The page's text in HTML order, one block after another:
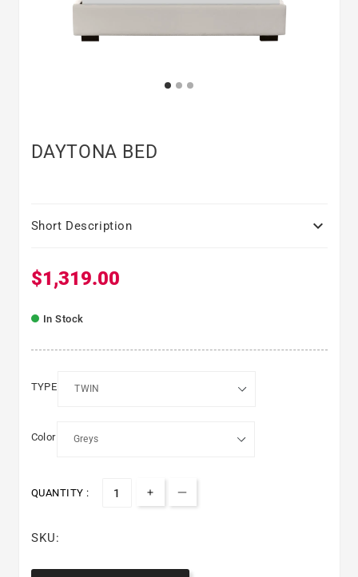
DAYTONA BED
Short Description 
Regular price
$1,319.00
In Stock
TYPE
Color
QUANTITY :
Increase quantity for DAYTONA
Decrease quantity for
SKU: